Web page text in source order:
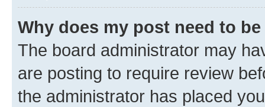
Why does my post need to
The board administrator may
are posting to require review
the administrator has placed